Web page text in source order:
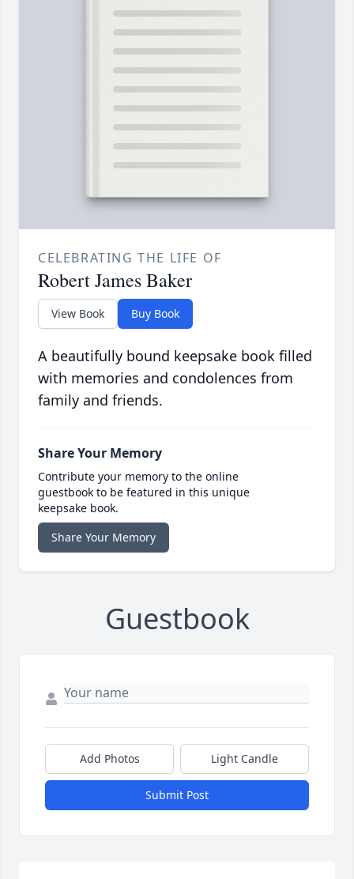
CELEBRATING THE LIFE OF
Robert James Baker
View Book Buy Book
A beautifully bound keepsake book filled
with memories and condolences from
family and friends.
Share Your Memory
Contribute your memory to the online
guestbook to be featured in this unique
keepsake book.
Share Your Memory
Guestbook
Add Photos Light Candle
Submit Post